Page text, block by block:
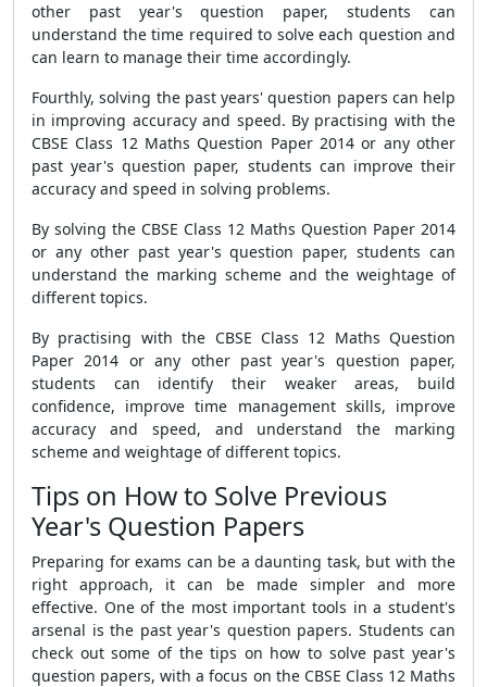
other past year's question paper, students can
understand the time required to solve each question and
can learn to manage their time accordingly.
Fourthly, solving the past years' question papers can help
in improving accuracy and speed. By practising with the
CBSE Class 12 Maths Question Paper 2014 or any other
past year's question paper, students can improve their
accuracy and speed in solving problems.
By solving the CBSE Class 12 Maths Question Paper 2014
or any other past year's question paper, students can
understand the marking scheme and the weightage of
different topics.
By practising with the CBSE Class 12 Maths Question
Paper 2014 or any other past year's question paper,
students can identify their weaker areas, build
confidence, improve time management skills, improve
accuracy and speed, and understand the marking
scheme and weightage of different topics.
Tips on How to Solve Previous
Year's Question Papers
Preparing for exams can be a daunting task, but with the
right approach, it can be made simpler and more
effective. One of the most important tools in a student's
arsenal is the past year's question papers. Students can
check out some of the tips on how to solve past year's
question papers, with a focus on the CBSE Class 12 Maths